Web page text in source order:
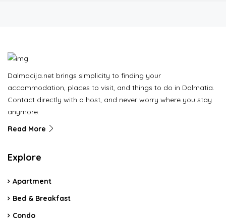
Dalmacija.net brings simplicity to finding your
accommodation, places to visit, and things to do in Dalmatia.
Contact directly with a host, and never worry where you stay
anymore.
Read More
Explore
Apartment
Bed & Breakfast
Condo